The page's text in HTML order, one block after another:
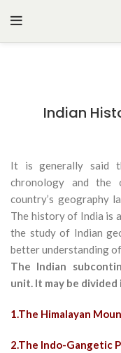
Indian
It is generally said
chronology and the
country’s geography
The history of India is
the study of Indian
better understanding
The Indian
unit. It may be
1.The Himalayan
2.The Indo-Gangetic